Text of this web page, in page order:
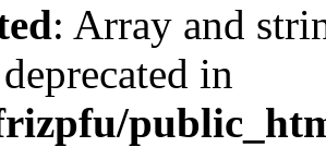
: Array and
in